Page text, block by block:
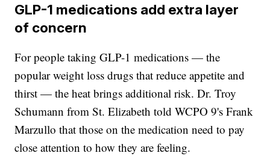
GLP-1 medications add extra layer
of concern
For people taking GLP-1 medications — the
popular weight loss drugs that reduce appetite and
thirst — the heat brings additional risk. Dr. Troy
Schumann from St. Elizabeth told WCPO 9's Frank
Marzullo that those on the medication need to pay
close attention to how they are feeling.